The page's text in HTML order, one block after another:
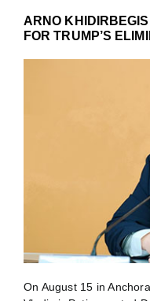
ARNO
FOR TRUMP’S
On August 15 in